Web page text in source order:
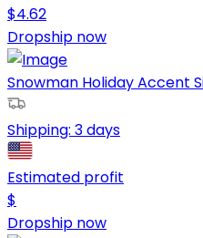
$4.62
Dropship now
Snowman Holiday Accent
Shipping: 3 days
Estimated profit
$
Dropship now